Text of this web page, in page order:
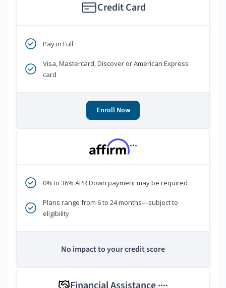
Credit Card
Pay in Full
Visa, Mastercard, Discover or American Express
card
Enroll Now
***
0% to 36% APR Down payment may be required
Plans range from 6 to 24 months—subject to
eligibility
No impact to your credit score
****